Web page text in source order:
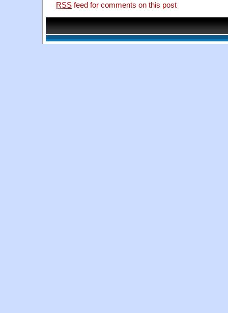
RSS feed for comments on this post